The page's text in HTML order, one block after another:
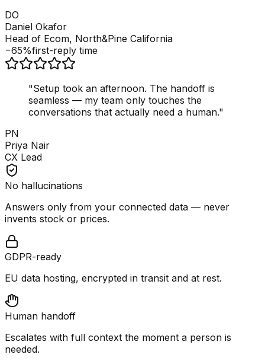
DO
Daniel Okafor
Head of Ecom, North&Pine California
−65%first-reply time
"Setup took an afternoon. The handoff is
seamless — my team only touches the
conversations that actually need a human."
PN
Priya Nair
CX Lead
No hallucinations
Answers only from your connected data — never
invents stock or prices.
GDPR-ready
EU data hosting, encrypted in transit and at rest.
Human handoff
Escalates with full context the moment a person is
needed.